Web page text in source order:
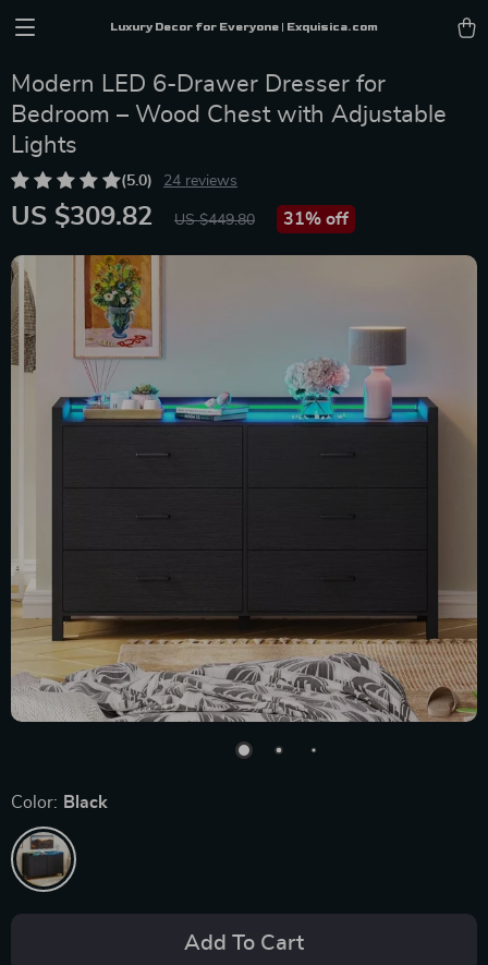
Luxury Decor for Everyone | Exquisica.com
Modern LED 6-Drawer Dresser for
Bedroom – Wood Chest with Adjustable
Lights
(5.0) 24 reviews
US $309.82 US $449.80 31% off
Color: Black
Add To Cart